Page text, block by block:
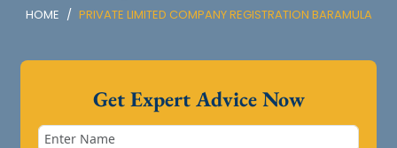
HOME PRIVATE LIMITED COMPANY REGISTRATION BARAMULA
Get Expert Advice Now